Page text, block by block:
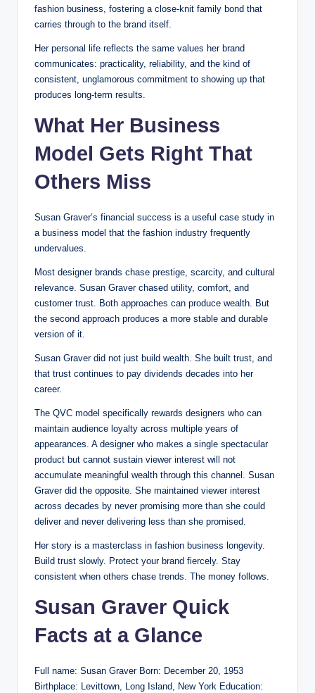
fashion business, fostering a close-knit family bond that
carries through to the brand itself.
Her personal life reflects the same values her brand
communicates: practicality, reliability, and the kind of
consistent, unglamorous commitment to showing up that
produces long-term results.
What Her Business
Model Gets Right That
Others Miss
Susan Graver’s financial success is a useful case study in
a business model that the fashion industry frequently
undervalues.
Most designer brands chase prestige, scarcity, and cultural
relevance. Susan Graver chased utility, comfort, and
customer trust. Both approaches can produce wealth. But
the second approach produces a more stable and durable
version of it.
Susan Graver did not just build wealth. She built trust, and
that trust continues to pay dividends decades into her
career.
The QVC model specifically rewards designers who can
maintain audience loyalty across multiple years of
appearances. A designer who makes a single spectacular
product but cannot sustain viewer interest will not
accumulate meaningful wealth through this channel. Susan
Graver did the opposite. She maintained viewer interest
across decades by never promising more than she could
deliver and never delivering less than she promised.
Her story is a masterclass in fashion business longevity.
Build trust slowly. Protect your brand fiercely. Stay
consistent when others chase trends. The money follows.
Susan Graver Quick
Facts at a Glance
Full name: Susan Graver Born: December 20, 1953
Birthplace: Levittown, Long Island, New York Education: